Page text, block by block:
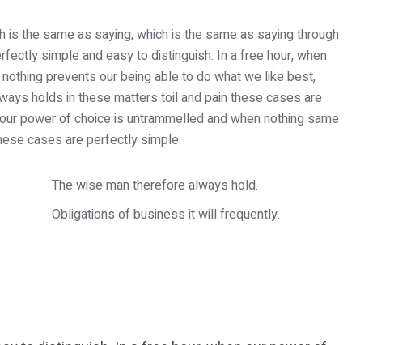
the same as saying, which is the same as saying through
simple and easy to distinguish. In a free hour, when
prevents our being able to do what we like best,
holds in these matters toil and pain these cases are
power of choice is untrammelled and when nothing same
cases are perfectly simple.
The wise man therefore always hold.
Obligations of business it will frequently.